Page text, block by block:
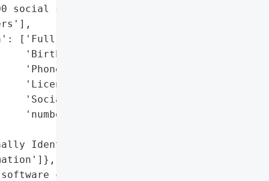
social security '
['Full names',
'Birthdates',
'Phone numbers',
'License numbers',
'Social security '
'numbers'],
Identifiable '
company Spartan '